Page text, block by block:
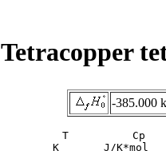
Tetracopper
-385.000
T          Cp
K       J/K*mol